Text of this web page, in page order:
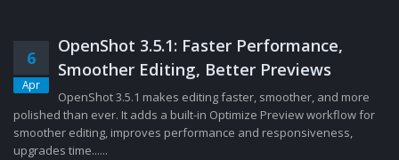
6
Apr
OpenShot 3.5.1: Faster Performance,
Smoother Editing, Better Previews
OpenShot 3.5.1 makes editing faster, smoother, and more
polished than ever. It adds a built-in Optimize Preview workflow for
smoother editing, improves performance and responsiveness,
upgrades time......